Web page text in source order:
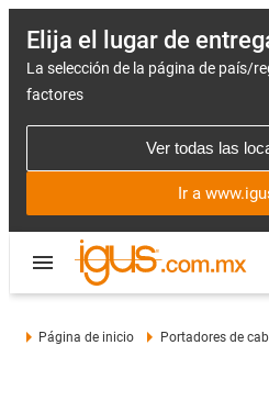
Elija el lugar de
La selección de la página de país/
factores
Ver todas las
Ir a
Página de inicio Portadores de